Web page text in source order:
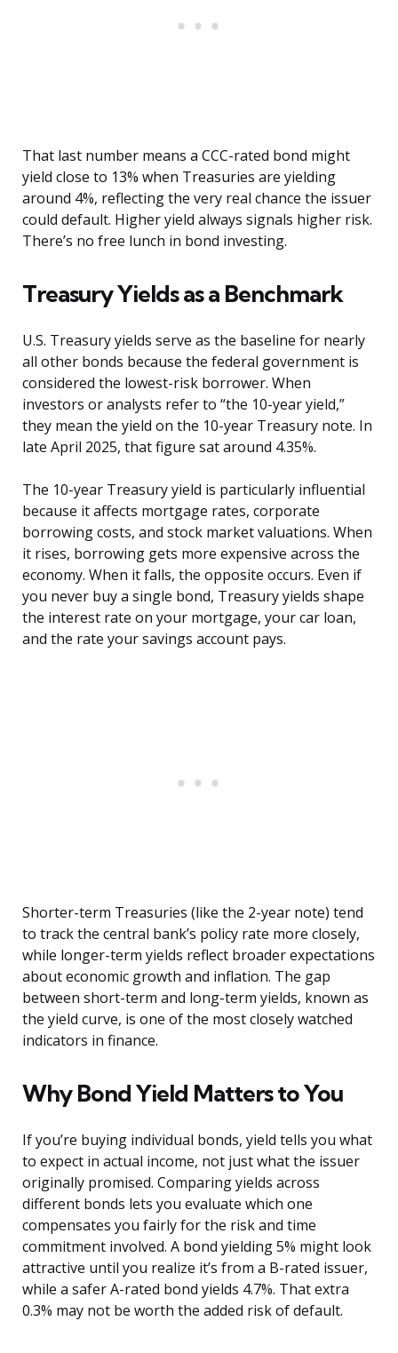
That last number means a CCC-rated bond might
yield close to 13% when Treasuries are yielding
around 4%, reflecting the very real chance the issuer
could default. Higher yield always signals higher risk.
There’s no free lunch in bond investing.
Treasury Yields as a Benchmark
U.S. Treasury yields serve as the baseline for nearly
all other bonds because the federal government is
considered the lowest-risk borrower. When
investors or analysts refer to “the 10-year yield,”
they mean the yield on the 10-year Treasury note. In
late April 2025, that figure sat around 4.35%.
The 10-year Treasury yield is particularly influential
because it affects mortgage rates, corporate
borrowing costs, and stock market valuations. When
it rises, borrowing gets more expensive across the
economy. When it falls, the opposite occurs. Even if
you never buy a single bond, Treasury yields shape
the interest rate on your mortgage, your car loan,
and the rate your savings account pays.
Shorter-term Treasuries (like the 2-year note) tend
to track the central bank’s policy rate more closely,
while longer-term yields reflect broader expectations
about economic growth and inflation. The gap
between short-term and long-term yields, known as
the yield curve, is one of the most closely watched
indicators in finance.
Why Bond Yield Matters to You
If you’re buying individual bonds, yield tells you what
to expect in actual income, not just what the issuer
originally promised. Comparing yields across
different bonds lets you evaluate which one
compensates you fairly for the risk and time
commitment involved. A bond yielding 5% might look
attractive until you realize it’s from a B-rated issuer,
while a safer A-rated bond yields 4.7%. That extra
0.3% may not be worth the added risk of default.